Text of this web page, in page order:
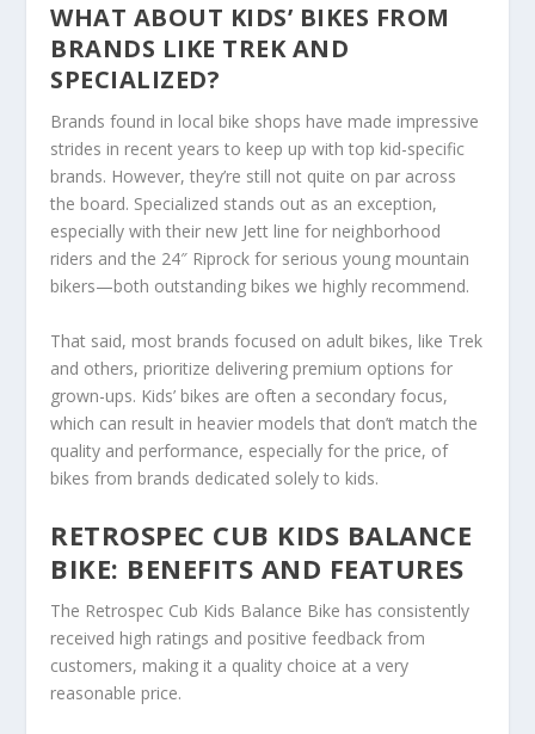
WHAT ABOUT KIDS’ BIKES FROM
BRANDS LIKE TREK AND
SPECIALIZED?
Brands found in local bike shops have made impressive
strides in recent years to keep up with top kid-specific
brands. However, they’re still not quite on par across
the board. Specialized stands out as an exception,
especially with their new Jett line for neighborhood
riders and the 24″ Riprock for serious young mountain
bikers—both outstanding bikes we highly recommend.
That said, most brands focused on adult bikes, like Trek
and others, prioritize delivering premium options for
grown-ups. Kids’ bikes are often a secondary focus,
which can result in heavier models that don’t match the
quality and performance, especially for the price, of
bikes from brands dedicated solely to kids.
RETROSPEC CUB KIDS BALANCE
BIKE: BENEFITS AND FEATURES
The Retrospec Cub Kids Balance Bike has consistently
received high ratings and positive feedback from
customers, making it a quality choice at a very
reasonable price.